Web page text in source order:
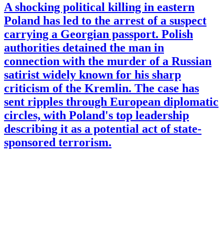
A shocking political killing in eastern
Poland has led to the arrest of a suspect
carrying a Georgian passport. Polish
authorities detained the man in
connection with the murder of a Russian
satirist widely known for his sharp
criticism of the Kremlin. The case has
sent ripples through European diplomatic
circles, with Poland's top leadership
describing it as a potential act of state-
sponsored terrorism.